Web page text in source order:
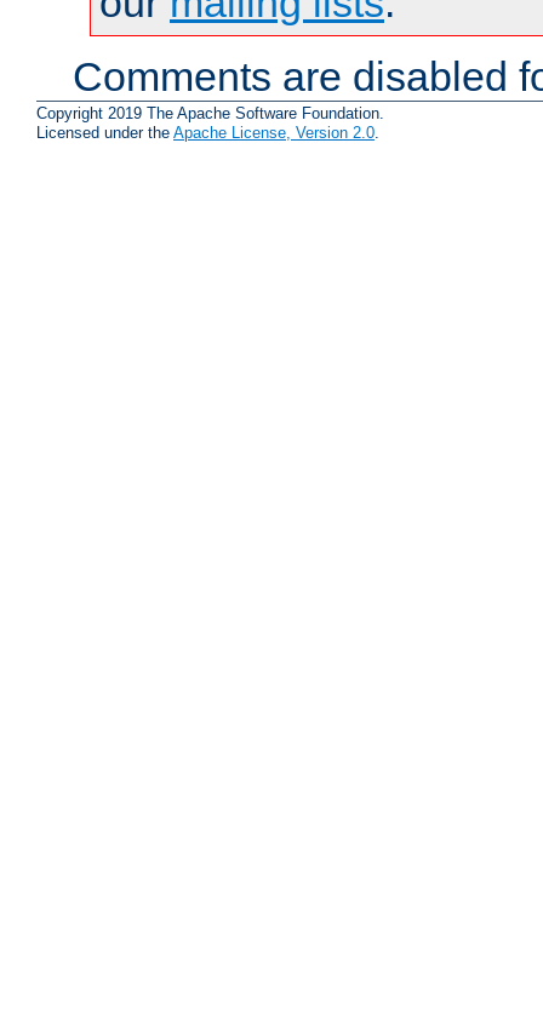
Comments are disabled
Copyright 2019 The Apache Software Foundation.
Licensed under the Apache License, Version 2.0.